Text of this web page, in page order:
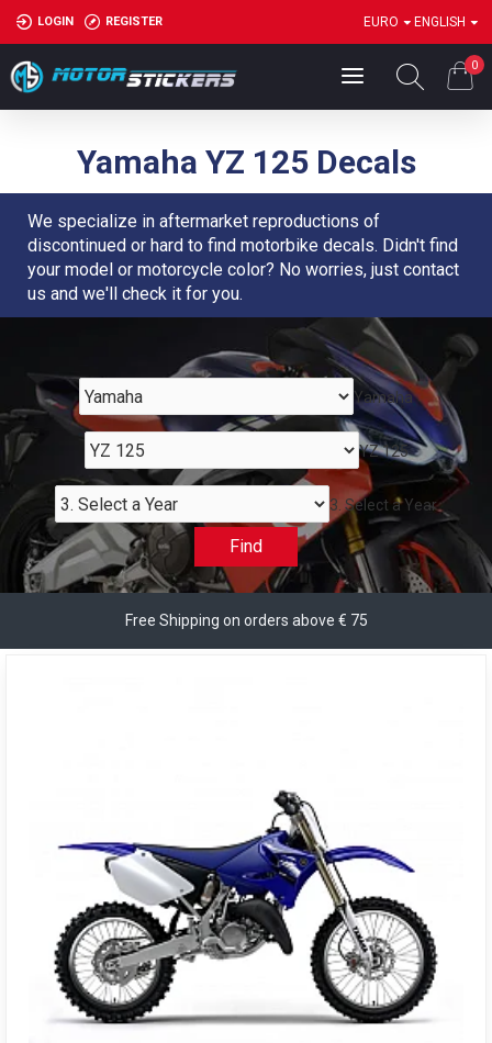
LOGIN REGISTER EURO ENGLISH
0
Yamaha YZ 125 Decals
We specialize in aftermarket reproductions of
discontinued or hard to find motorbike decals. Didn't find
your model or motorcycle color? No worries, just contact
us and we'll check it for you.
Yamaha
YZ 125
3. Select a Year
Find
Free Shipping on orders above € 75